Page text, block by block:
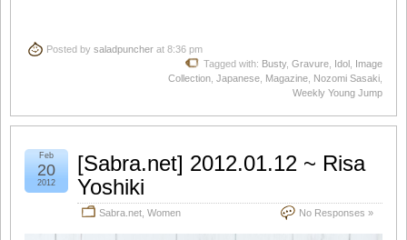
Posted by saladpuncher at 8:36 pm
Tagged with: Busty, Gravure Idol Image
Collection Japanese Magazine Nozomi Sasaki
Weekly Young Jump
[Sabra.net] 2012.01.12 ~ Risa
Yoshiki
Sabra.net Women No Responses »
Feb
20
2012